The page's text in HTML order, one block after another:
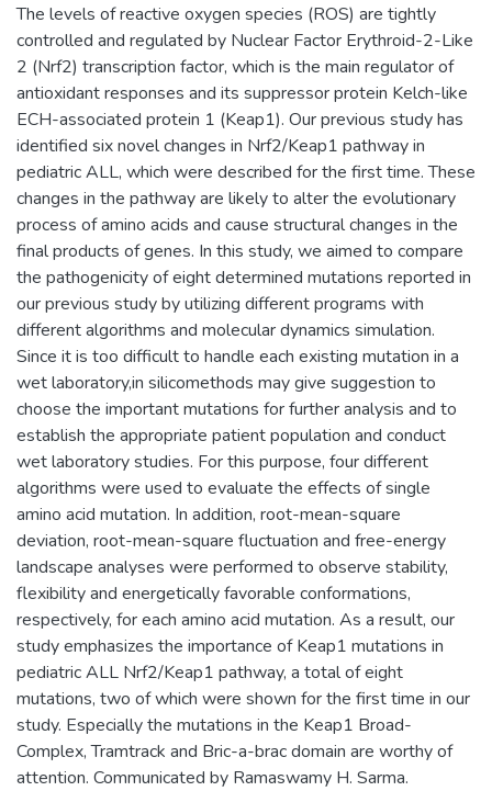
The levels of reactive oxygen species (ROS) are tightly
controlled and regulated by Nuclear Factor Erythroid-2-Like
2 (Nrf2) transcription factor, which is the main regulator of
antioxidant responses and its suppressor protein Kelch-like
ECH-associated protein 1 (Keap1). Our previous study has
identified six novel changes in Nrf2/Keap1 pathway in
pediatric ALL, which were described for the first time. These
changes in the pathway are likely to alter the evolutionary
process of amino acids and cause structural changes in the
final products of genes. In this study, we aimed to compare
the pathogenicity of eight determined mutations reported in
our previous study by utilizing different programs with
different algorithms and molecular dynamics simulation.
Since it is too difficult to handle each existing mutation in a
wet laboratory,in silicomethods may give suggestion to
choose the important mutations for further analysis and to
establish the appropriate patient population and conduct
wet laboratory studies. For this purpose, four different
algorithms were used to evaluate the effects of single
amino acid mutation. In addition, root-mean-square
deviation, root-mean-square fluctuation and free-energy
landscape analyses were performed to observe stability,
flexibility and energetically favorable conformations,
respectively, for each amino acid mutation. As a result, our
study emphasizes the importance of Keap1 mutations in
pediatric ALL Nrf2/Keap1 pathway, a total of eight
mutations, two of which were shown for the first time in our
study. Especially the mutations in the Keap1 Broad-
Complex, Tramtrack and Bric-a-brac domain are worthy of
attention. Communicated by Ramaswamy H. Sarma.